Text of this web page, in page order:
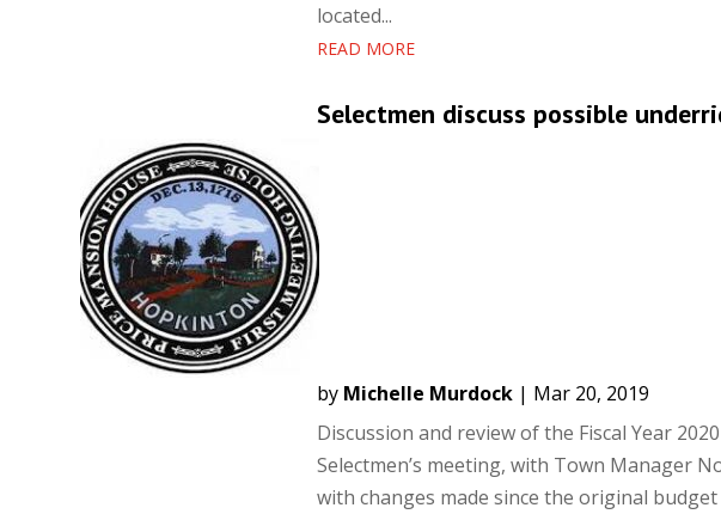
located...
READ MORE
Selectmen discuss possible
by Michelle Murdock| Mar 20, 2019
Discussion and review of the Fiscal Year
Selectmen’s meeting, with Town Manager
with changes made since the original